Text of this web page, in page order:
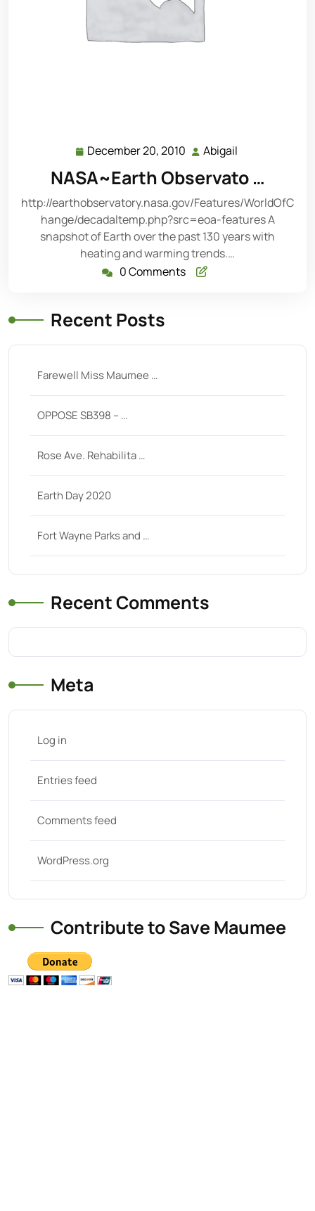
December 20, 2010 December
2010
Abigail
NASA~Earth Observato …
http://earthobservatory.nasa.gov/Features/WorldOfC
hange/decadaltemp.php?src=eoa-features A
snapshot of Earth over the past 130 years with
heating and warming trends.…
0 Comments
Recent Posts
Farewell Miss Maumee …
OPPOSE SB398 – …
Rose Ave. Rehabilita …
Earth Day 2020
Fort Wayne Parks and …
Recent Comments
Meta
Log in
Entries feed
Comments feed
WordPress.org
Contribute to Save Maumee